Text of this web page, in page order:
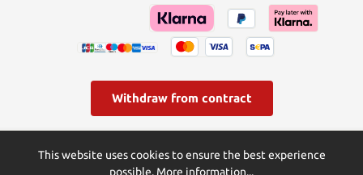
length with scabbard 126
cm Crossguard width 24
cm Weight without
sheath 1300 g
Withdraw from contract
charges, if not stated otherwise.
This website uses cookies to ensure the best experience
possible. More information...